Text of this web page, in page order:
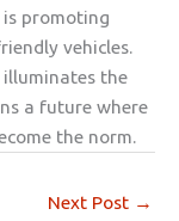
promoting
vehicles.
the
a future where
the norm.
Next Post →